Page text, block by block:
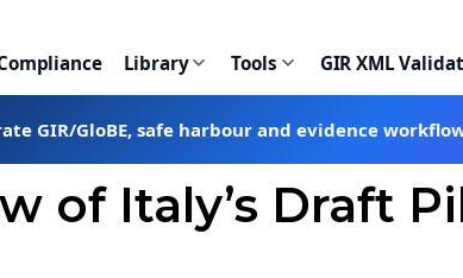
Library Tools GIR XML
GIR/GloBE, safe harbour and evidence
of Italy’s Draft